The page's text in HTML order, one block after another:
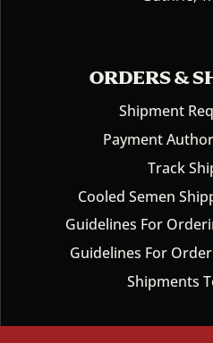
ORDERS &
Shipment
Payment
Track
Cooled Semen
Guidelines For
Guidelines For
Shipments